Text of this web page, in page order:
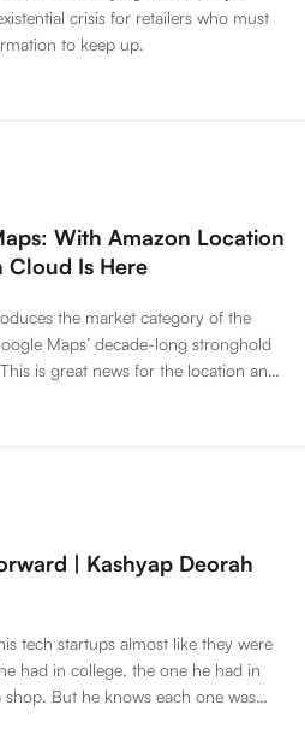
crisis for retailers who must
to keep up.
With Amazon Location
Cloud Is Here
the market category of the
Maps’ decade-long stronghold
is great news for the location and
| Kashyap Deorah
tech startups almost like they were
had in college, the one he had in
But he knows each one was
he needed to be.